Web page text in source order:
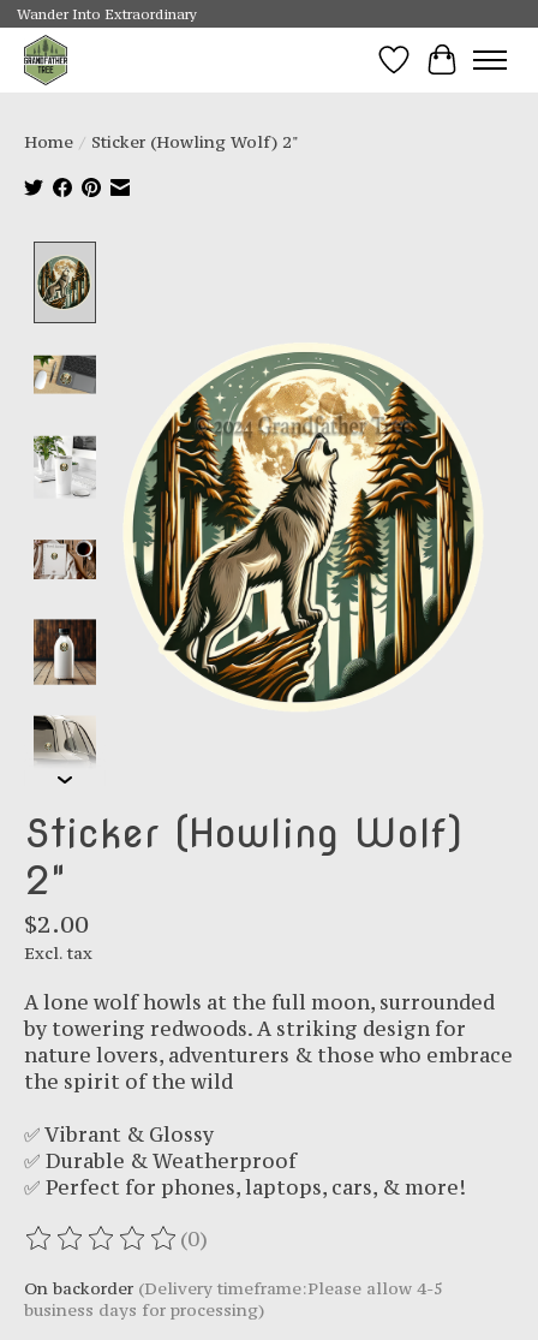
Wander Into Extraordinary
Wishlist
Cart
Home / Sticker (Howling Wolf) 2"
Sticker (Howling Wolf)
2"
$2.00
Excl. tax
A lone wolf howls at the full moon, surrounded
by towering redwoods. A striking design for
nature lovers, adventurers & those who embrace
the spirit of the wild
✅ Vibrant & Glossy
✅ Durable & Weatherproof
✅ Perfect for phones, laptops, cars, & more!
The rating of this product is
(0)
On backorder (Delivery timeframe:Please allow 4-5
business days for processing)